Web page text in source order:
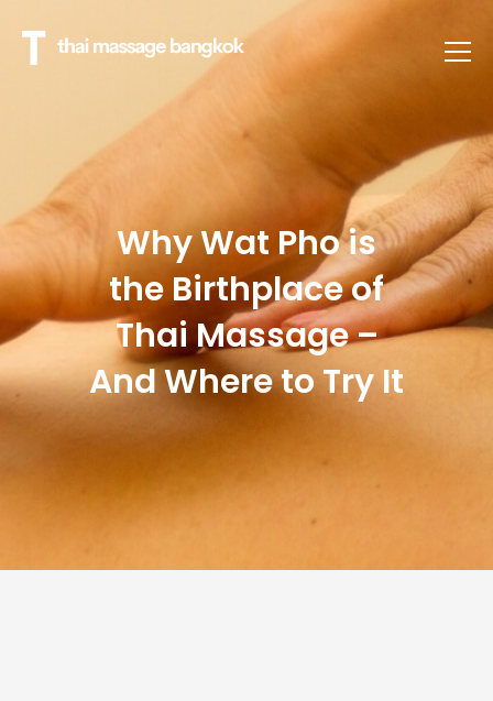
Why Wat Pho is
the Birthplace of
Thai Massage –
And Where to Try It